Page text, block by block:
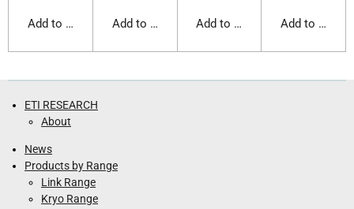
Add to cart Add to cart Add to cart Add to cart
ETI RESEARCH
About
News
Products by Range
Link Range
Kryo Range